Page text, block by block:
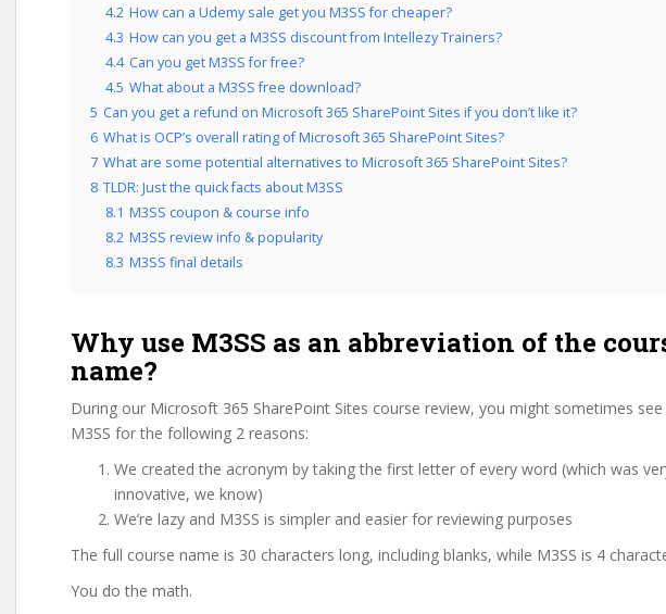
4.2 How can a Udemy sale get you M3SS for cheaper?
4.3 How can you get a M3SS discount from Intellezy Trainers?
4.4 Can you get M3SS for free?
4.5 What about a M3SS free download?
5 Can you get a refund on Microsoft 365 SharePoint Sites if you don’t like it?
6 What is OCP’s overall rating of Microsoft 365 SharePoint Sites?
7 What are some potential alternatives to Microsoft 365 SharePoint Sites?
8 TLDR: Just the quick facts about M3SS
8.1 M3SS coupon & course info
8.2 M3SS review info & popularity
8.3 M3SS final details
Why use M3SS as an abbreviation of the
name?
During our Microsoft 365 SharePoint Sites course review, you might sometimes
M3SS for the following 2 reasons:
We created the acronym by taking the first letter of every word (which was
innovative, we know)
We’re lazy and M3SS is simpler and easier for reviewing purposes
The full course name is 30 characters long, including blanks, while M3SS is 4
You do the math.